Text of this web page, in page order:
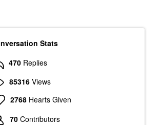
Stats
470 Replies
85316 Views
2768 Hearts Given
70 Contributors